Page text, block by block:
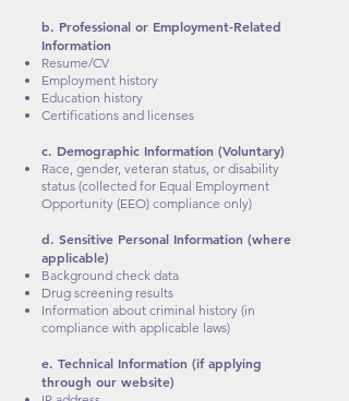
b. Professional or Employment-Related
Information
Resume/CV
Employment history
Education history
Certifications and licenses
c. Demographic Information (Voluntary)
Race, gender, veteran status, or disability
status (collected for Equal Employment
Opportunity (EEO) compliance only)
d. Sensitive Personal Information (where
applicable)
Background check data
Drug screening results
Information about criminal history (in
compliance with applicable laws)
e. Technical Information (if applying
through our website)